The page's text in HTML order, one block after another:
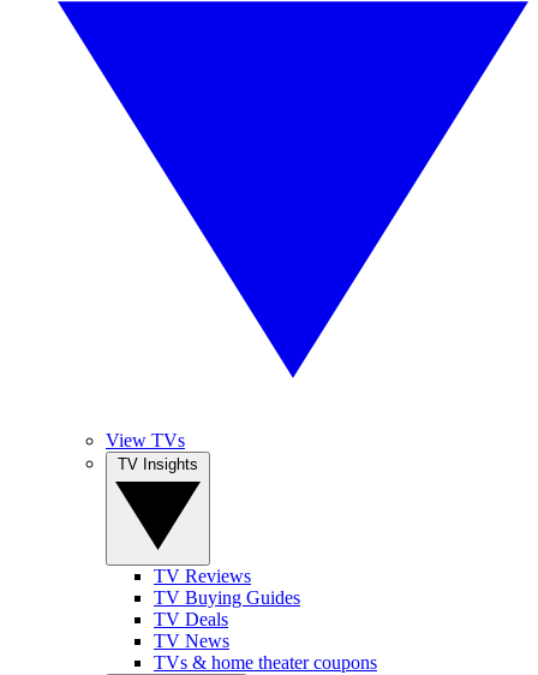
View TVs
TV Reviews
TV Buying Guides
TV Deals
TV News
TVs & home theater coupons